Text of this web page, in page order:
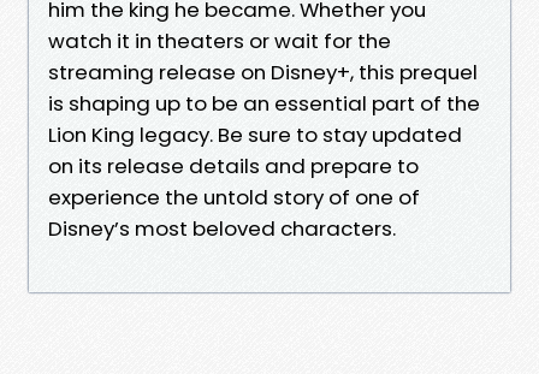
him the king he became. Whether you
watch it in theaters or wait for the
streaming release on Disney+, this prequel
is shaping up to be an essential part of the
Lion King legacy. Be sure to stay updated
on its release details and prepare to
experience the untold story of one of
Disney’s most beloved characters.